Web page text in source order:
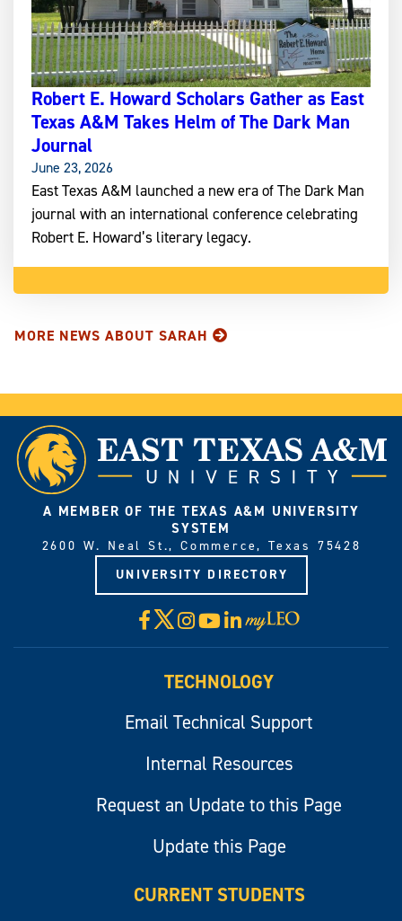
Robert E. Howard Scholars Gather as East
Texas A&M Takes Helm of The Dark Man
Journal
June 23, 2026
East Texas A&M launched a new era of The Dark Man
journal with an international conference celebrating
Robert E. Howard’s literary legacy.
MORE NEWS ABOUT SARAH
A MEMBER OF THE TEXAS A&M UNIVERSITY
SYSTEM
2600 W. Neal St., Commerce, Texas 75428
UNIVERSITY DIRECTORY
Facebook
X Instagram
YouTube
LinkedIn
Visit
myLeo
TECHNOLOGY
Email Technical Support
Internal Resources
Request an Update to this Page
Update this Page
CURRENT STUDENTS